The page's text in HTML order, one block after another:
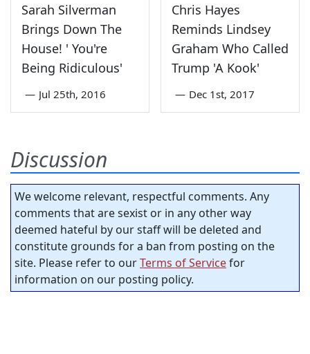
Sarah Silverman
Brings Down The
House! ' You're
Being Ridiculous'
— Jul 25th, 2016
Chris Hayes
Reminds Lindsey
Graham Who Called
Trump 'A Kook'
— Dec 1st, 2017
Discussion
We welcome relevant, respectful comments. Any
comments that are sexist or in any other way
deemed hateful by our staff will be deleted and
constitute grounds for a ban from posting on the
site. Please refer to ourTerms of Servicefor
information on our posting policy.